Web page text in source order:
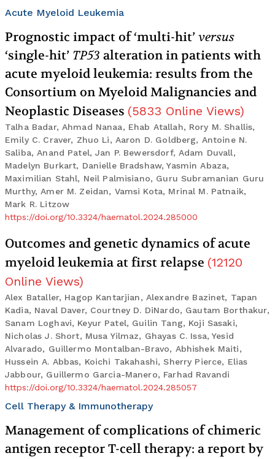
Acute Myeloid Leukemia
Prognostic impact of ‘multi-hit’ versus
‘single-hit’ TP53 alteration in patients with
acute myeloid leukemia: results from the
Consortium on Myeloid Malignancies and
Neoplastic Diseases (5833 Online Views)
Talha Badar, Ahmad Nanaa, Ehab Atallah, Rory M. Shallis,
Emily C. Craver, Zhuo Li, Aaron D. Goldberg, Antoine N.
Saliba, Anand Patel, Jan P. Bewersdorf, Adam Duvall,
Madelyn Burkart, Danielle Bradshaw, Yasmin Abaza,
Maximilian Stahl, Neil Palmisiano, Guru Subramanian Guru
Murthy, Amer M. Zeidan, Vamsi Kota, Mrinal M. Patnaik,
Mark R. Litzow
https://doi.org/10.3324/haematol.2024.285000
Outcomes and genetic dynamics of acute
myeloid leukemia at first relapse (12120
Online Views)
Alex Bataller, Hagop Kantarjian, Alexandre Bazinet, Tapan
Kadia, Naval Daver, Courtney D. DiNardo, Gautam Borthakur,
Sanam Loghavi, Keyur Patel, Guilin Tang, Koji Sasaki,
Nicholas J. Short, Musa Yilmaz, Ghayas C. Issa, Yesid
Alvarado, Guillermo Montalban-Bravo, Abhishek Maiti,
Hussein A. Abbas, Koichi Takahashi, Sherry Pierce, Elias
Jabbour, Guillermo Garcia-Manero, Farhad Ravandi
https://doi.org/10.3324/haematol.2024.285057
Cell Therapy & Immunotherapy
Management of complications of chimeric
antigen receptor T-cell therapy: a report by